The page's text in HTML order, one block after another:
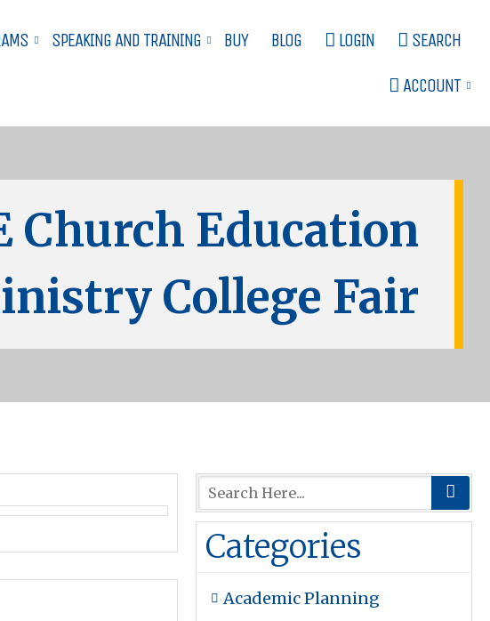
SPEAKING AND TRAINING BUY BLOG LOGIN SEARCH
ACCOUNT
Church Education
College Fair
Categories
Academic Planning